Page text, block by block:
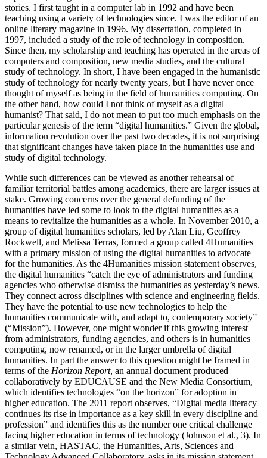
stories. I first taught in a computer lab in 1992 and have been
teaching using a variety of technologies since. I was the editor of an
online literary magazine in 1996. My dissertation, completed in
1997, included a study of the role of technology in composition.
Since then, my scholarship and teaching has operated in the areas of
computers and composition, new media studies, and the cultural
study of technology. In short, I have been engaged in the humanistic
study of technology for nearly twenty years, but I have never once
thought of myself as being in the field of humanities computing. On
the other hand, how could I not think of myself as a digital
humanist? That said, I do not mean to put too much emphasis on the
particular genesis of the term “digital humanities.” Given the global,
information revolution over the past two decades, it is not surprising
that significant changes have taken place in the humanities use and
study of digital technology.
While such differences can be viewed as another rehearsal of
familiar territorial battles among academics, there are larger issues at
stake. Growing concerns over the general defunding of the
humanities have led some to look to the digital humanities as a
means to revitalize the humanities as a whole. In November 2010, a
group of digital humanities scholars, led by Alan Liu, Geoffrey
Rockwell, and Melissa Terras, formed a group called 4Humanities
with a primary mission of using the digital humanities to advocate
for the humanities. As the 4Humanities mission statement observes,
the digital humanities “catch the eye of administrators and funding
agencies who otherwise dismiss the humanities as yesterday’s news.
They connect across disciplines with science and engineering fields.
They have the potential to use new technologies to help the
humanities communicate with, and adapt to, contemporary society”
(“Mission”). However, one might wonder if this growing interest
from administrators, funding agencies, and others is in humanities
computing, now renamed, or in the larger umbrella of digital
humanities. In part the answer to this question might be framed in
terms of the Horizon Report, an annual document produced
collaboratively by EDUCAUSE and the New Media Consortium,
which identifies technologies “on the horizon” for adoption in
higher education. The 2011 report observes, “Digital media literacy
continues its rise in importance as a key skill in every discipline and
profession” and identifies this as the number one critical challenge
facing higher education in terms of technology (Johnson et al., 3). In
a similar vein, HASTAC, the Humanities, Arts, Sciences and